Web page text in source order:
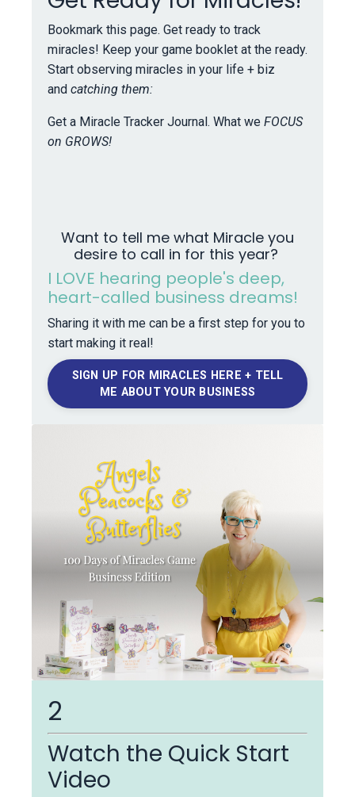
Bookmark this page. Get ready to track
miracles! Keep your game booklet at the ready.
Start observing miracles in your life + biz
and catching them:
Get a Miracle Tracker Journal. What we FOCUS
on GROWS!
Want to tell me what Miracle you
desire to call in for this year?
I LOVE hearing people's deep,
heart-called business dreams!
Sharing it with me can be a first step for you to
start making it real!
SIGN UP FOR MIRACLES HERE + TELL
ME ABOUT YOUR BUSINESS
2
Watch the Quick Start
Video